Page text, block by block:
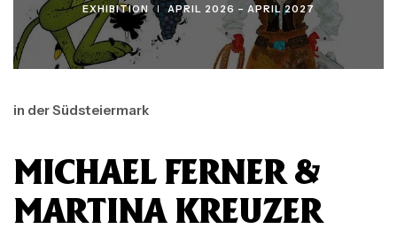
CATEGORIES
EXHIBITION APRIL 2026 – APRIL 2027
in der Südsteiermark
MICHAEL FERNER &
MARTINA KREUZER